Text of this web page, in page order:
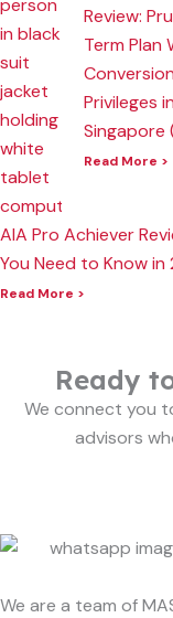
Review:
Term Plan
Conversion
Privileges in
Singapore
Read More >
AIA Pro Achiever
You Need to Know in
Read More >
Ready
We connect you
advisors
We are a team of